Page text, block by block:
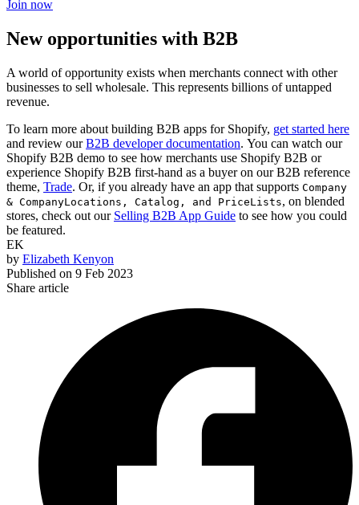
Join now
New opportunities with B2B
A world of opportunity exists when merchants connect with other
businesses to sell wholesale. This represents billions of untapped
revenue.
To learn more about building B2B apps for Shopify, get started here
and review ourB2B developer documentation. You can watch our
Shopify B2B demo to see how merchants use Shopify B2B or
experience Shopify B2B first-hand as a buyer on our B2B reference
theme, Trade. Or, if you already have an app that supports Company
& CompanyLocations, Catalog, and PriceLists, on blended
stores, check out our Selling B2B App Guide to see how you could
be featured.
EK
by Elizabeth Kenyon
Published on 9 Feb 2023
Share article